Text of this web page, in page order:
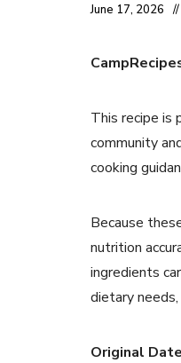
June 17, 2026
This recipe is
community
cooking
Because
nutrition
ingredients
dietary
Original